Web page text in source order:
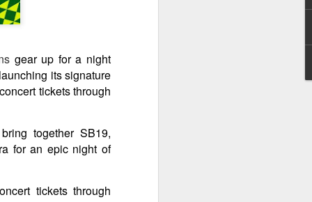
gear up for a night
its signature
tickets through
together SB19,
for an epic night of
tickets through
AUG
“Spider-Man: Brand
New Day” marks the
biggest opening
August 3, 2026 – Records have
been broken as “Spider-Man:
opening weekend in the